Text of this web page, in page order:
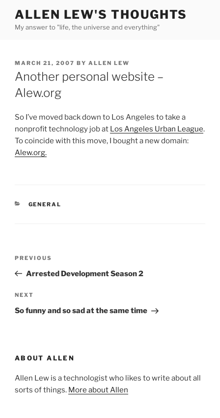
content
ALLEN LEW'S THOUGHTS
My answer to "life, the universe and everything"
POSTED
ON
MARCH 21, 2007 BY ALLEN LEW
Another personal website –
Alew.org
So I’ve moved back down to Los Angeles to take a
nonprofit technology job at Los Angeles Urban League.
To coincide with this move, I bought a new domain:
Alew.org.
CATEGORIES
GENERAL
Previous
Post
PREVIOUS
Arrested Development Season 2
Next
Post
NEXT
So funny and so sad at the same time
ABOUT ALLEN
Allen Lew is a technologist who likes to write about all
sorts of things. More about Allen